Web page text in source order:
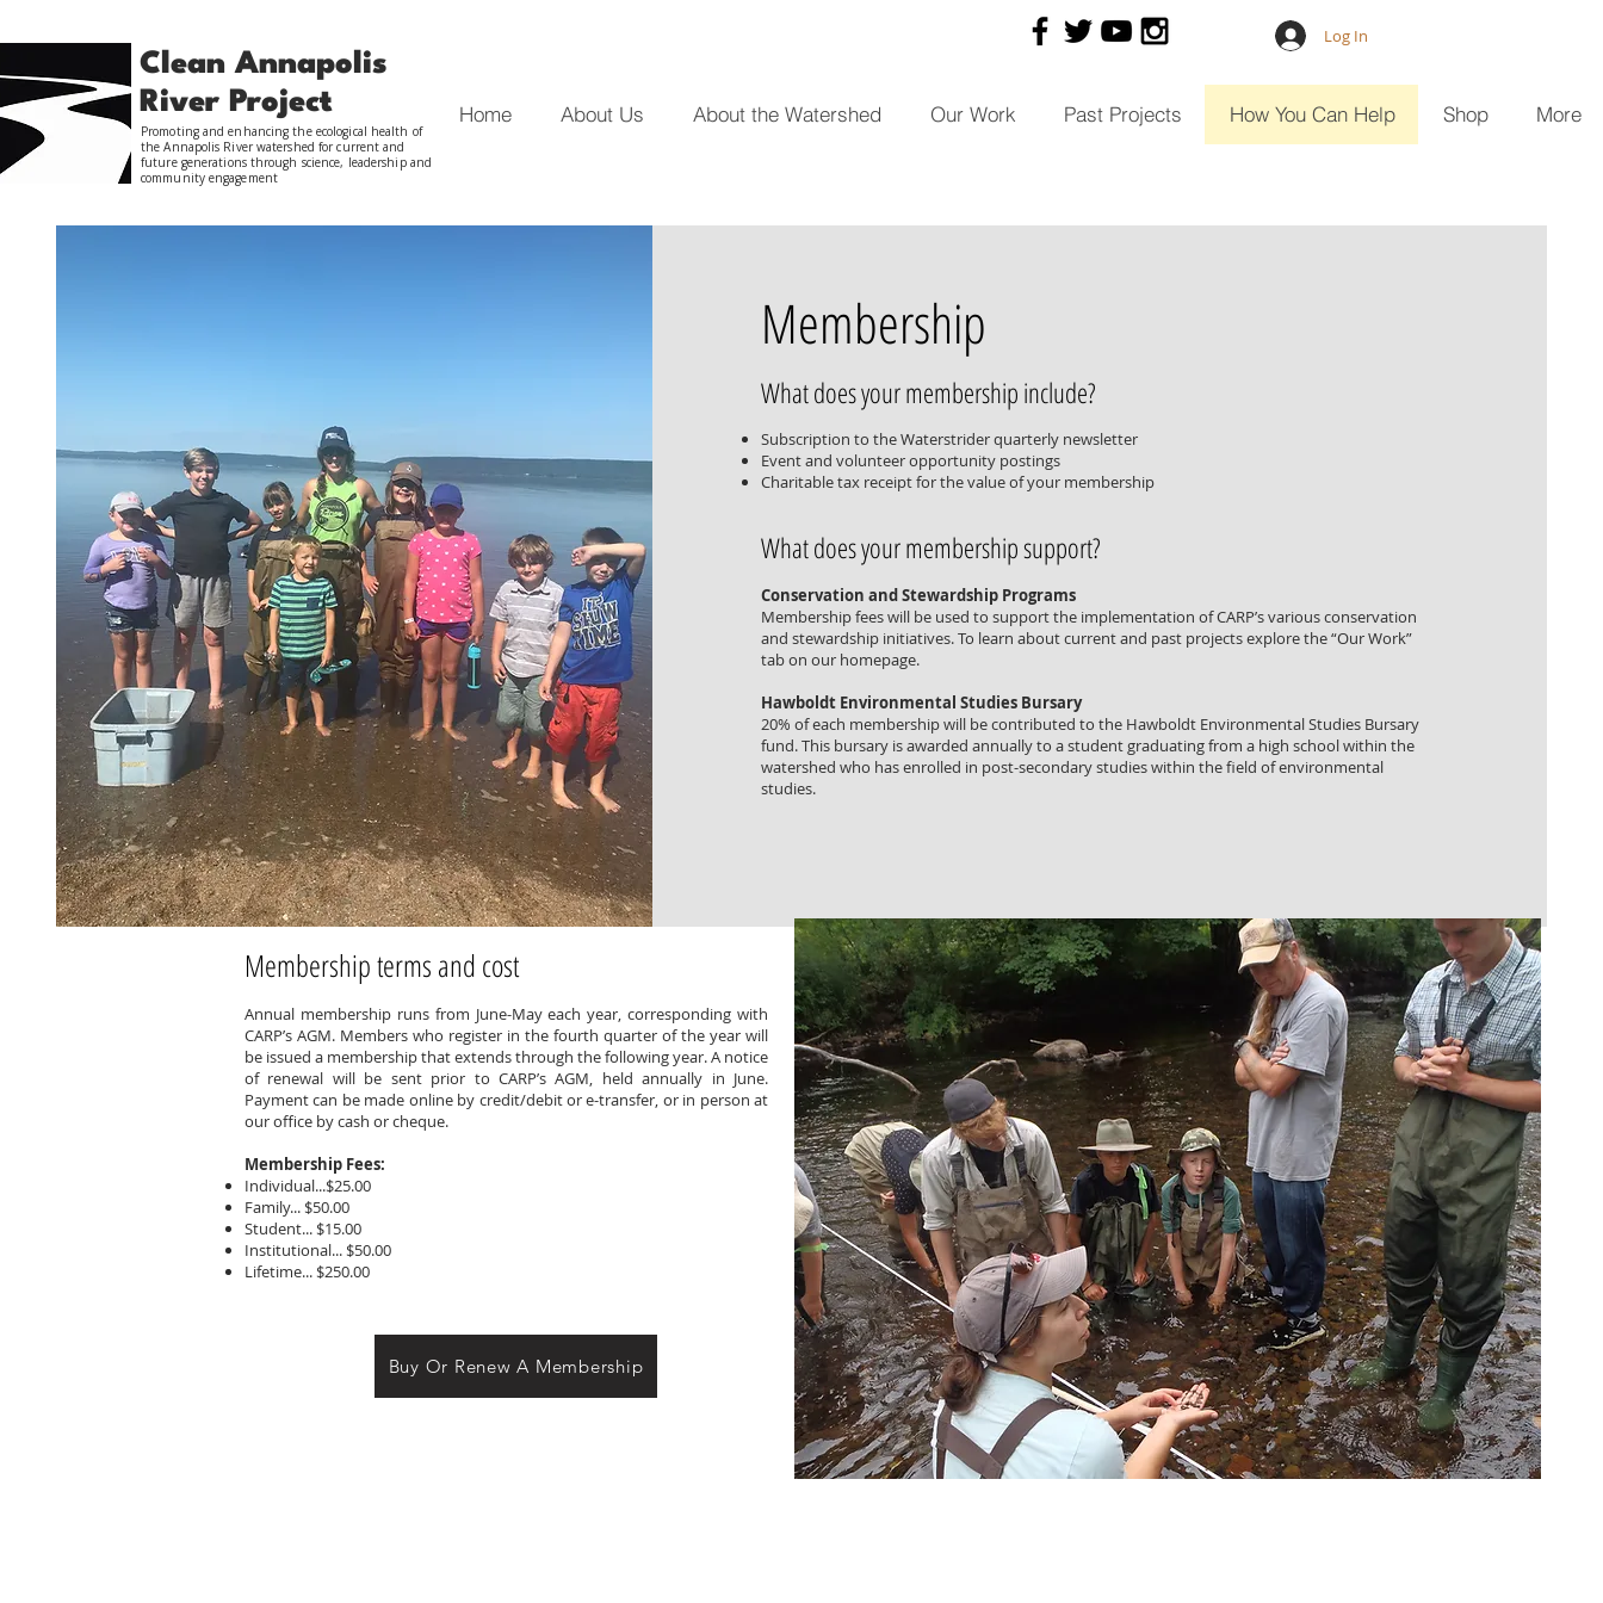
Clean Annapolis
River Project
Promoting and enhancing the ecological health of
the Annapolis River watershed for current and
future generations through science, leadership and
community engagement
Log In
Home About Us About the Watershed Our Work Past Projects How You Can Help Shop More
Membership
What does your membership include?
Subscription to the Waterstrider quarterly newsletter
Event and volunteer opportunity postings
Charitable tax receipt for the value of your membership
What does your membership support?
Conservation and Stewardship Programs
Membership fees will be used to support the implementation of CARP’s various conservation
and stewardship initiatives. To learn about current and past projects explore the “Our Work”
tab on our homepage.
Hawboldt Environmental Studies Bursary
20% of each membership will be contributed to the Hawboldt Environmental Studies Bursary
fund. This bursary is awarded annually to a student graduating from a high school within the
watershed who has enrolled in post-secondary studies within the field of environmental
studies.
Membership terms and cost
Annual membership runs from June-May each year, corresponding with
CARP’s AGM. Members who register in the fourth quarter of the year will
be issued a membership that extends through the following year. A notice
of renewal will be sent prior to CARP’s AGM, held annually in June.
Payment can be made online by credit/debit or e-transfer, or in person at
our office by cash or cheque.
Membership Fees:
Individual...$25.00
Family... $50.00
Student... $15.00
Institutional... $50.00
Lifetime... $250.00
Buy Or Renew A Membership